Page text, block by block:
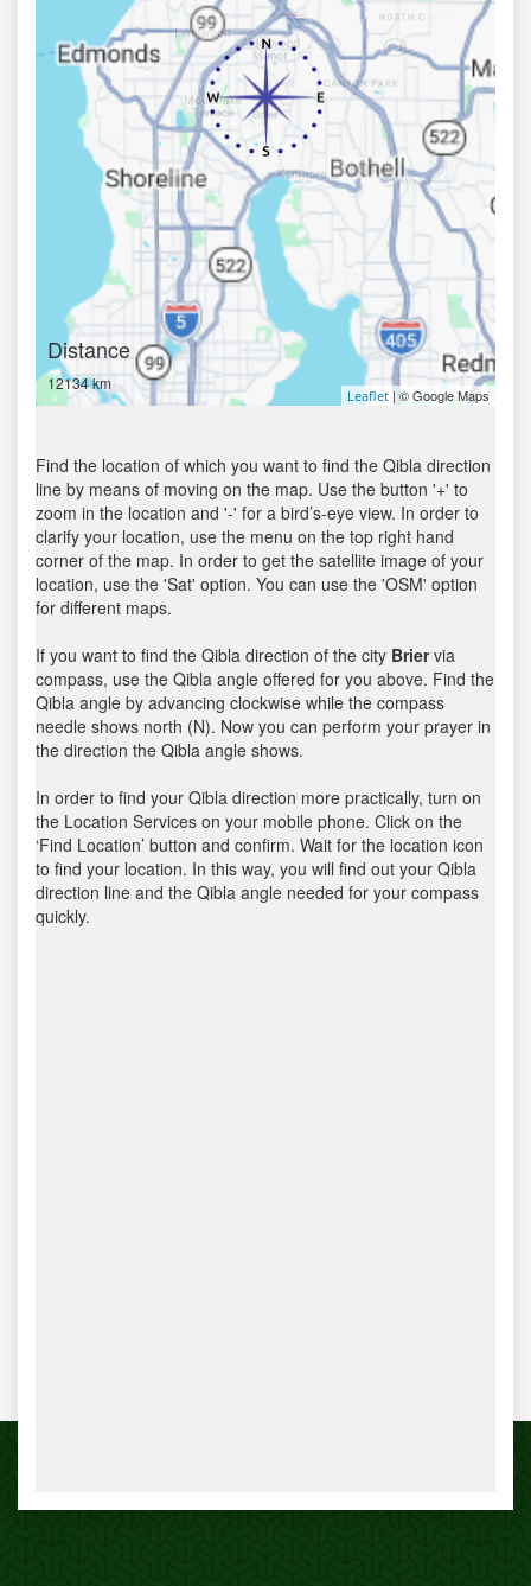
Distance
12134 km
Leaflet | © Google Maps
Find the location of which you want to find the Qibla direction
line by means of moving on the map. Use the button '+' to
zoom in the location and '-' for a bird’s-eye view. In order to
clarify your location, use the menu on the top right hand
corner of the map. In order to get the satellite image of your
location, use the 'Sat' option. You can use the 'OSM' option
for different maps.
If you want to find the Qibla direction of the city Briervia
compass, use the Qibla angle offered for you above. Find the
Qibla angle by advancing clockwise while the compass
needle shows north (N). Now you can perform your prayer in
the direction the Qibla angle shows.
In order to find your Qibla direction more practically, turn on
the Location Services on your mobile phone. Click on the
‘Find Location’ button and confirm. Wait for the location icon
to find your location. In this way, you will find out your Qibla
direction line and the Qibla angle needed for your compass
quickly.